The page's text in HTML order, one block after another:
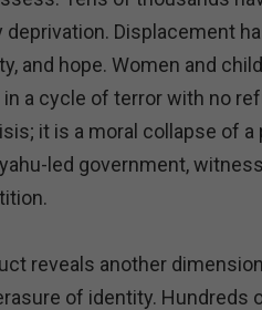
deprivation. Displacement
and hope. Women and
a cycle of terror with no
it is a moral collapse of a
led government,
reveals another
of identity. Hundreds